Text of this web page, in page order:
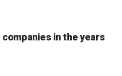
companies in the years